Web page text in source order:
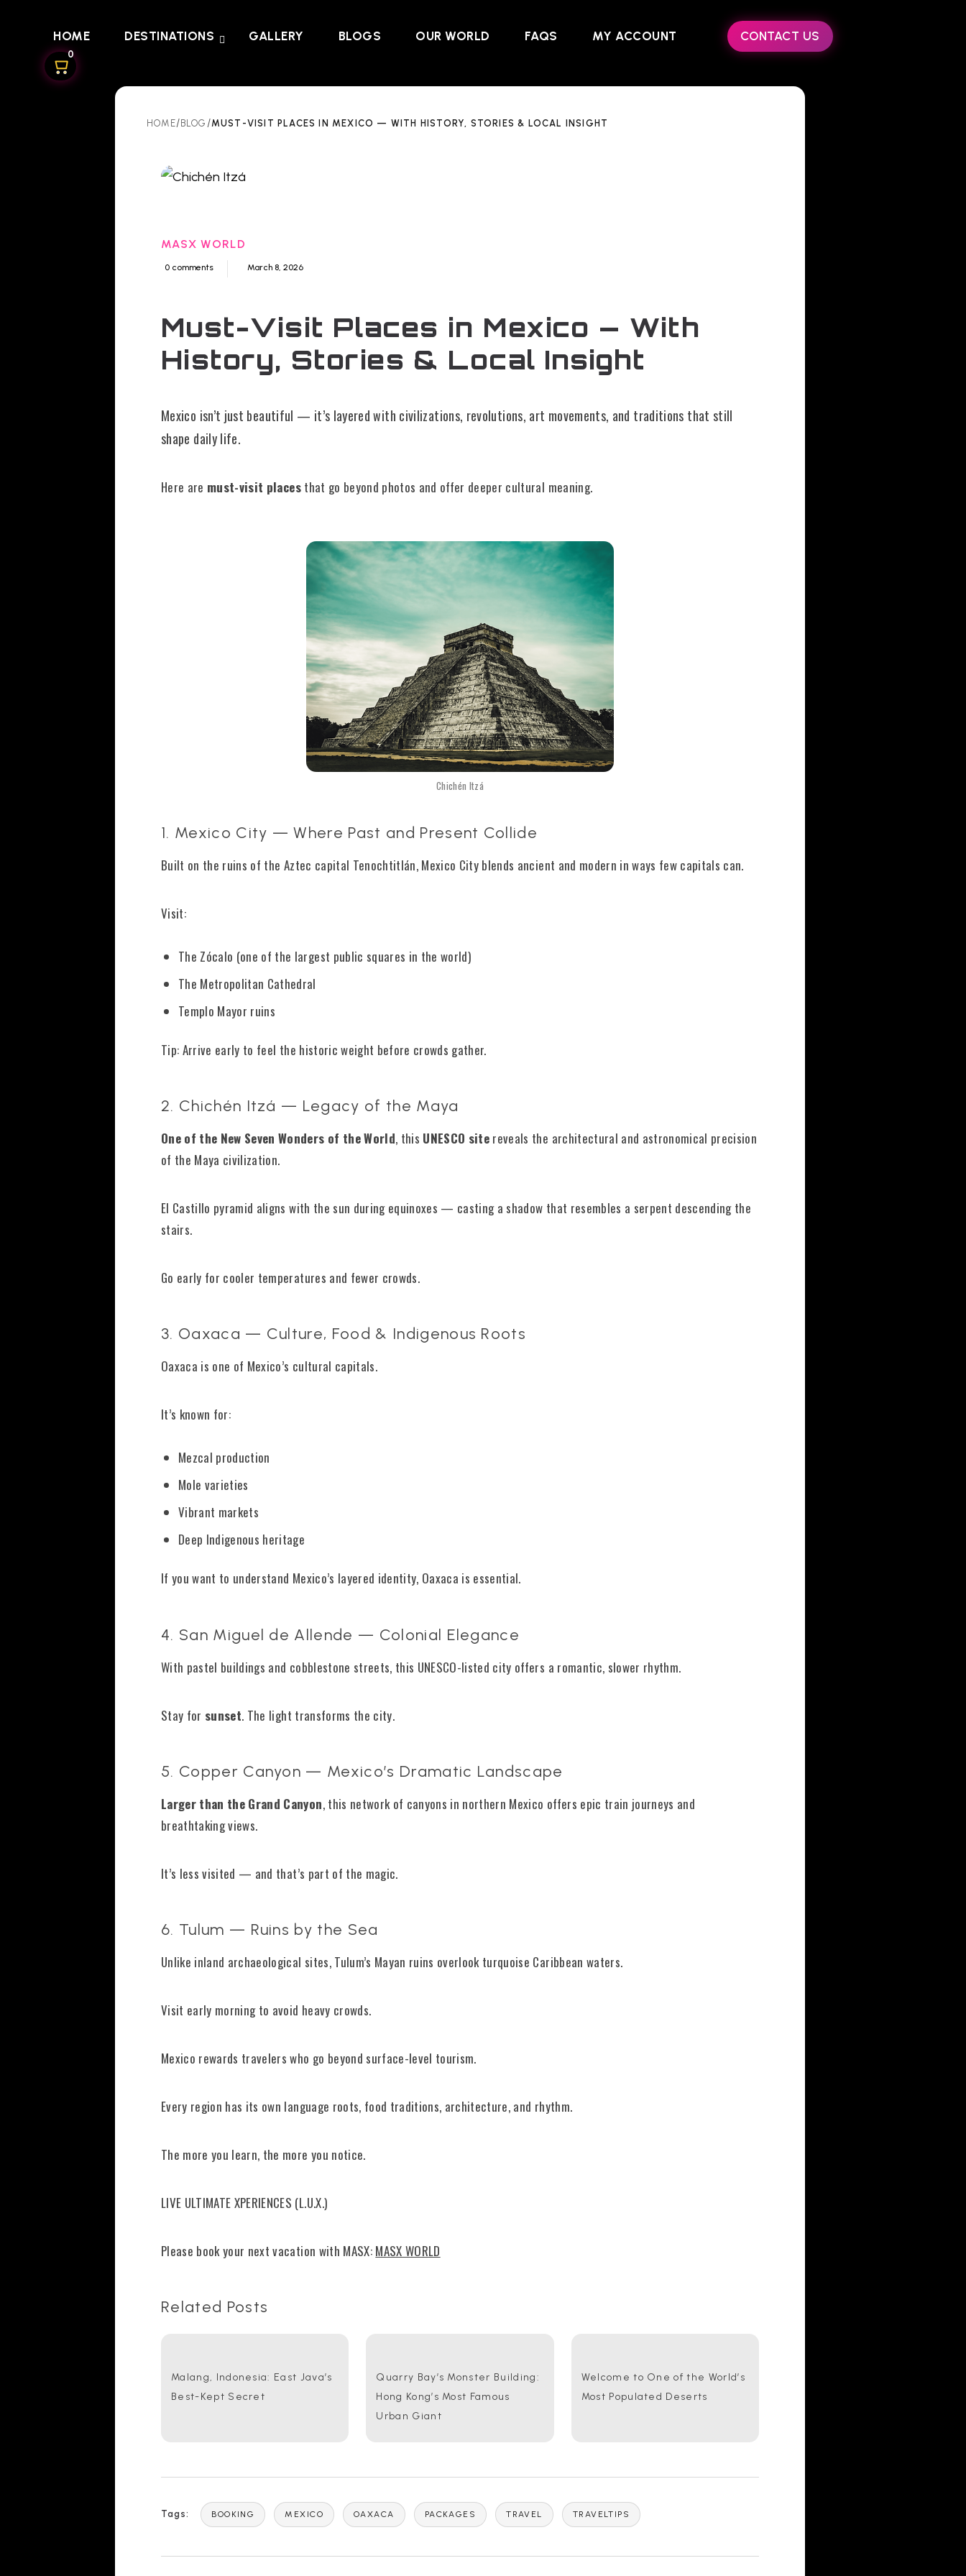
HOME DESTINATIONS GALLERY BLOGS OUR WORLD FAQS MY ACCOUNT CONTACT US
0
HOME/ BLOG /MUST-VISIT PLACES IN MEXICO — WITH HISTORY, STORIES & LOCAL INSIGHT
MASX WORLD
0 comments March 8, 2026
Must-Visit Places in Mexico — With
History, Stories & Local Insight
Mexico isn’t just beautiful — it’s layered with civilizations, revolutions, art movements, and traditions that still
shape daily life.
Here are must-visit places that go beyond photos and offer deeper cultural meaning.
Chichén Itzá
1. Mexico City — Where Past and Present Collide
Built on the ruins of the Aztec capital Tenochtitlán, Mexico City blends ancient and modern in ways few capitals can.
Visit:
The Zócalo (one of the largest public squares in the world)
The Metropolitan Cathedral
Templo Mayor ruins
Tip: Arrive early to feel the historic weight before crowds gather.
2. Chichén Itzá — Legacy of the Maya
One of the New Seven Wonders of the World, this UNESCO site reveals the architectural and astronomical precision
of the Maya civilization.
El Castillo pyramid aligns with the sun during equinoxes — casting a shadow that resembles a serpent descending the
stairs.
Go early for cooler temperatures and fewer crowds.
3. Oaxaca — Culture, Food & Indigenous Roots
Oaxaca is one of Mexico’s cultural capitals.
It’s known for:
Mezcal production
Mole varieties
Vibrant markets
Deep Indigenous heritage
If you want to understand Mexico’s layered identity, Oaxaca is essential.
4. San Miguel de Allende — Colonial Elegance
With pastel buildings and cobblestone streets, this UNESCO-listed city offers a romantic, slower rhythm.
Stay for sunset. The light transforms the city.
5. Copper Canyon — Mexico’s Dramatic Landscape
Larger than the Grand Canyon, this network of canyons in northern Mexico offers epic train journeys and
breathtaking views.
It’s less visited — and that’s part of the magic.
6. Tulum — Ruins by the Sea
Unlike inland archaeological sites, Tulum’s Mayan ruins overlook turquoise Caribbean waters.
Visit early morning to avoid heavy crowds.
Mexico rewards travelers who go beyond surface-level tourism.
Every region has its own language roots, food traditions, architecture, and rhythm.
The more you learn, the more you notice.
LIVE ULTIMATE XPERIENCES (L.U.X.)
Please book your next vacation with MASX: MASX WORLD
Related Posts
Malang, Indonesia: East Java’s
Best-Kept Secret
Quarry Bay’s Monster Building:
Hong Kong’s Most Famous
Urban Giant
Welcome to One of the World’s
Most Populated Deserts
Tags: BOOKING MEXICO OAXACA PACKAGES TRAVEL TRAVELTIPS